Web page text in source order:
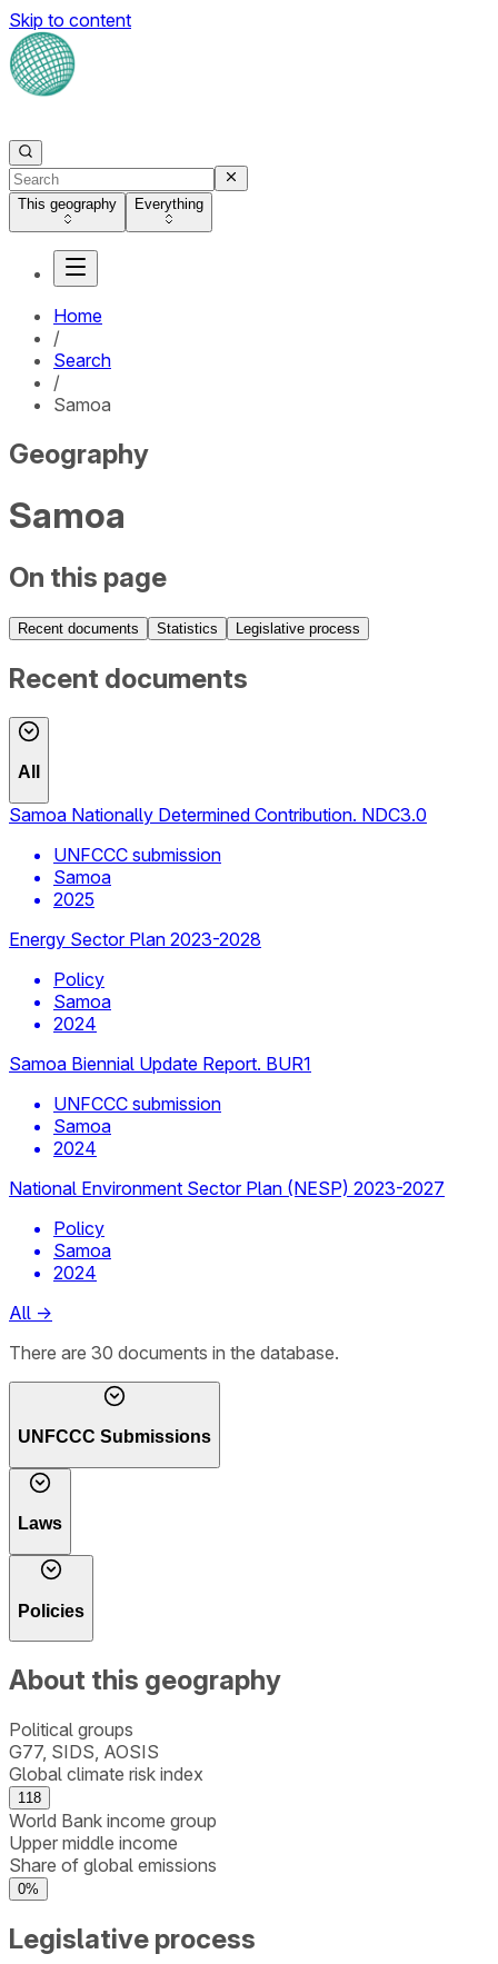
Skip to content
This geography Everything
Home
/
Search
/
Samoa
Geography
Samoa
On this page
Recent documents Statistics Legislative process
Recent documents
All
Samoa Nationally Determined Contribution. NDC3.0
UNFCCC submission
Samoa
2025
Energy Sector Plan 2023-2028
Policy
Samoa
2024
Samoa Biennial Update Report. BUR1
UNFCCC submission
Samoa
2024
National Environment Sector Plan (NESP) 2023-2027
Policy
Samoa
2024
All →
There are 30 documents in the database.
UNFCCC Submissions
Laws
Policies
About this geography
Political groups
G77, SIDS, AOSIS
Global climate risk index
118
World Bank income group
Upper middle income
Share of global emissions
0%
Legislative process